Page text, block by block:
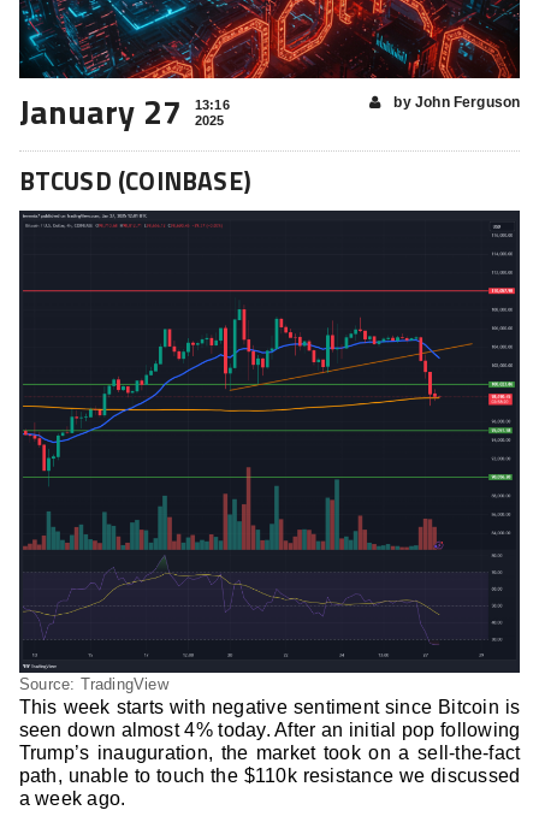
January 27
13:16
2025
by John Ferguson
BTCUSD (COINBASE)
Source: TradingView
This week starts with negative sentiment since Bitcoin is
seen down almost 4% today. After an initial pop following
Trump’s inauguration, the market took on a sell-the-fact
path, unable to touch the $110k resistance we discussed
a week ago.